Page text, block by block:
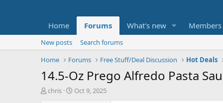
Home Forums What's new Members
New posts
Search forums
Home
Forums Free Stuff/Deal Discussion Hot Deals
14.5-Oz Prego Alfredo Pasta
T
chris
S
Oct 9, 2025